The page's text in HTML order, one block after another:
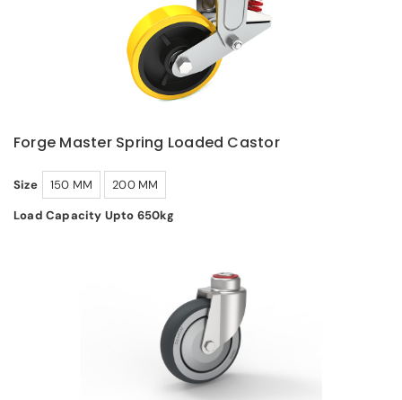
Forge Master Spring Loaded Castor
Size 150 MM
200 MM
Load Capacity Upto 650kg